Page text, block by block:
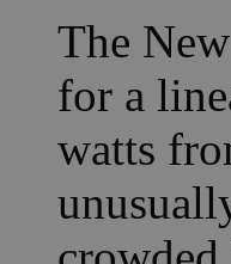
The
for a
watts